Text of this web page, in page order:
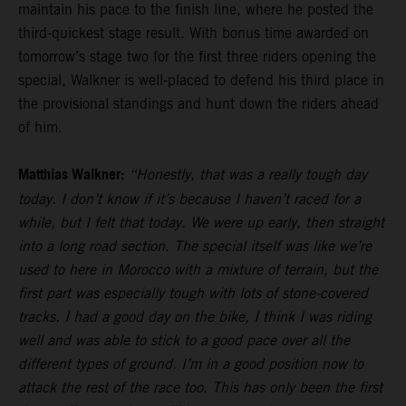
maintain his pace to the finish line, where he posted the
third-quickest stage result. With bonus time awarded on
tomorrow’s stage two for the first three riders opening the
special, Walkner is well-placed to defend his third place in
the provisional standings and hunt down the riders ahead
of him.
Matthias Walkner: “Honestly, that was a really tough day
today. I don’t know if it’s because I haven’t raced for a
while, but I felt that today. We were up early, then straight
into a long road section. The special itself was like we’re
used to here in Morocco with a mixture of terrain, but the
first part was especially tough with lots of stone-covered
tracks. I had a good day on the bike, I think I was riding
well and was able to stick to a good pace over all the
different types of ground. I’m in a good position now to
attack the rest of the race too. This has only been the first